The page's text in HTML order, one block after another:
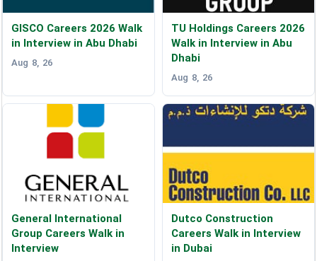
GISCO Careers 2026 Walk
in Interview in Abu Dhabi
Aug 8, 26
TU Holdings Careers 2026
Walk in Interview in Abu
Dhabi
Aug 8, 26
General International
Group Careers Walk in
Interview
Dutco Construction
Careers Walk in Interview
in Dubai